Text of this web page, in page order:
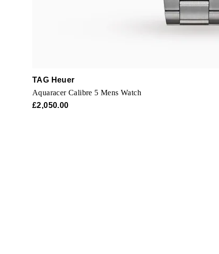
TAG Heuer
Aquaracer Calibre 5 Mens Watch
£2,050.00